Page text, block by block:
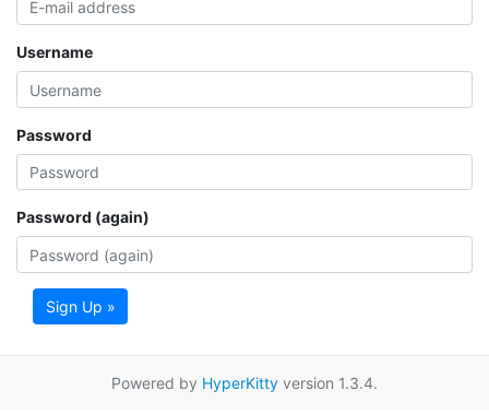
Username
Password
Password (again)
Sign Up »
Powered by HyperKitty version 1.3.4.